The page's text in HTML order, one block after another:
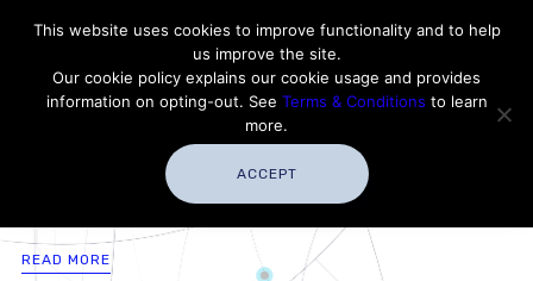
Contact Thales Defense & Security, Inc. USA
Customer Service
Careers |
Thales USA
READ MORE
This website uses cookies to improve functionality and to help
us improve the site.
Our cookie policy explains our cookie usage and provides
information on opting-out. See Terms & Conditions to learn
more.
ACCEPT